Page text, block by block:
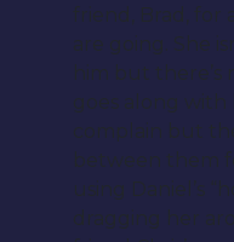
friend, Brad, for
are going. She
him but
goes along
complain but
between them
using Daniel’s
dragging her